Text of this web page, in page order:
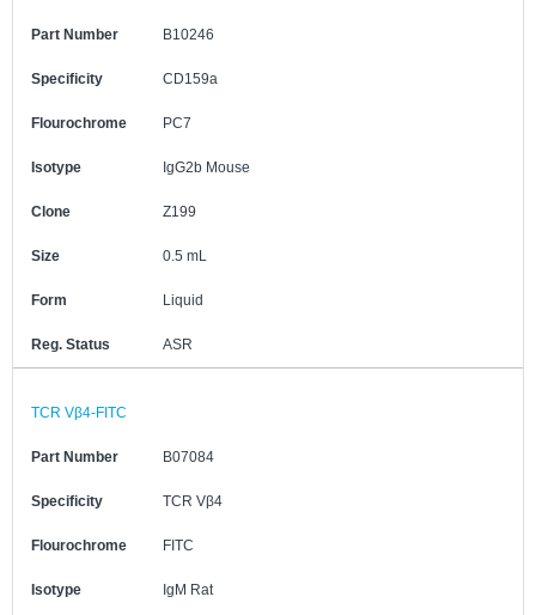
Part Number B10246
Specificity CD159a
Flourochrome PC7
Isotype IgG2b Mouse
Clone Z199
Size 0.5 mL
Form Liquid
Reg. Status ASR
TCR Vβ4-FITC
Part Number B07084
Specificity TCR Vβ4
Flourochrome FITC
Isotype IgM Rat